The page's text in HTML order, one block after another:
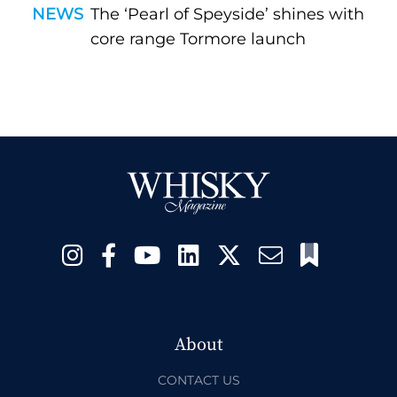
NEWS The ‘Pearl of Speyside’ shines with
core range Tormore launch
About
CONTACT US